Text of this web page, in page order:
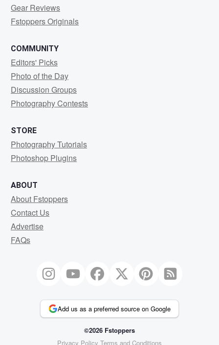
Gear Reviews
Fstoppers Originals
COMMUNITY
Editors' Picks
Photo of the Day
Discussion Groups
Photography Contests
STORE
Photography Tutorials
Photoshop Plugins
ABOUT
About Fstoppers
Contact Us
Advertise
FAQs
Add us as a preferred source on Google
©2026 Fstoppers
Privacy Policy Terms and Conditions